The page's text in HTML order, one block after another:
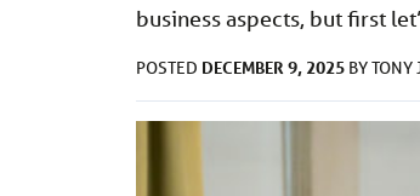
business aspects, but first
POSTED DECEMBER 9, 2025 BYTONY